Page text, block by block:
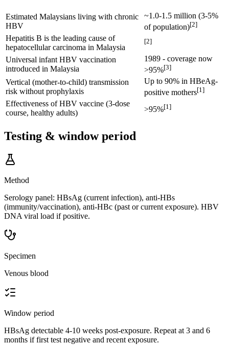
Estimated Malaysians living with chronic
HBV
~1.0-1.5 million (3-5%
of population)[2]
Hepatitis B is the leading cause of
hepatocellular carcinoma in Malaysia
[2]
Universal infant HBV vaccination
introduced in Malaysia
1989 - coverage now
>95%[3]
Vertical (mother-to-child) transmission
risk without prophylaxis
Up to 90% in HBeAg-
positive mothers[1]
Effectiveness of HBV vaccine (3-dose
course, healthy adults)
>95%[1]
Testing & window period
Method
Serology panel: HBsAg (current infection), anti-HBs
(immunity/vaccination), anti-HBc (past or current exposure). HBV
DNA viral load if positive.
Specimen
Venous blood
Window period
HBsAg detectable 4-10 weeks post-exposure. Repeat at 3 and 6
months if first test negative and recent exposure.